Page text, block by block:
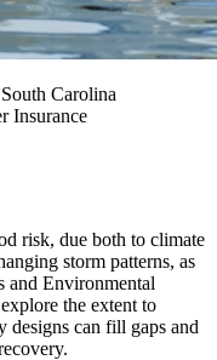
Carolina
Insurance
risk, due both to climate
storm patterns, as
and Environmental
the extent to
designs can fill gaps and